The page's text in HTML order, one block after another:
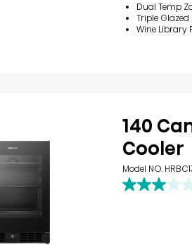
Dual Temp
Triple Glazed
Wine Library​
140
Cooler​
Model NO.
3.0